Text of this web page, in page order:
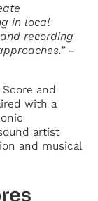
in local
recording
–
and
with a
artist
and musical